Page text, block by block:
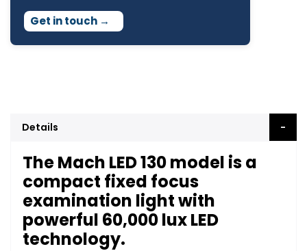
Get in touch →
Details
The Mach LED 130 model is a
compact fixed focus
examination light with
powerful 60,000 lux LED
technology.